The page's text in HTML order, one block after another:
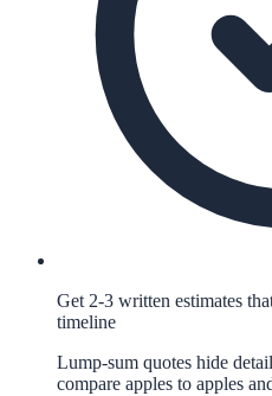
Get 2-3 written estimates
timeline
Lump-sum quotes hide
compare apples to apples